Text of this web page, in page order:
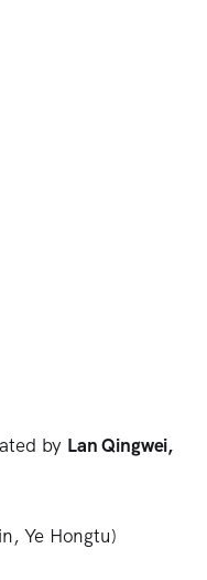
by Lan Qingwei,
Ye Hongtu)